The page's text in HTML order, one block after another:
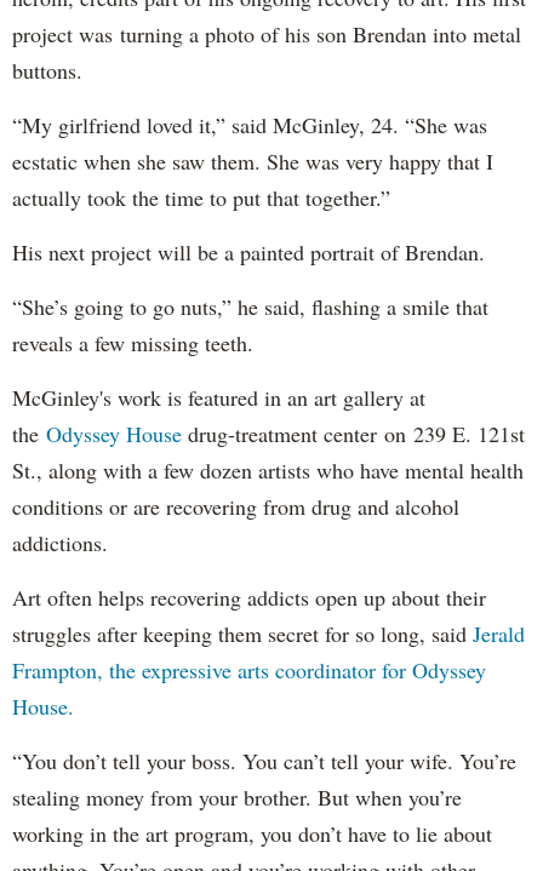
project was turning a photo of his son Brendan into metal
buttons.
“My girlfriend loved it,” said McGinley, 24. “She was
ecstatic when she saw them. She was very happy that I
actually took the time to put that together.”
His next project will be a painted portrait of Brendan.
“She’s going to go nuts,” he said, flashing a smile that
reveals a few missing teeth.
McGinley's work is featured in an art gallery at
the Odyssey House drug-treatment center on 239 E. 121st
St., along with a few dozen artists who have mental health
conditions or are recovering from drug and alcohol
addictions.
Art often helps recovering addicts open up about their
struggles after keeping them secret for so long, said Jerald
Frampton, the expressive arts coordinator for Odyssey
House.
“You don’t tell your boss. You can’t tell your wife. You’re
stealing money from your brother. But when you’re
working in the art program, you don’t have to lie about